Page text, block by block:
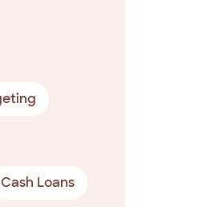
Cash Loans